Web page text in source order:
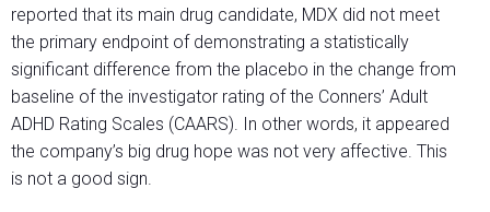
reported that its main drug candidate, MDX did not meet
the primary endpoint of demonstrating a statistically
significant difference from the placebo in the change from
baseline of the investigator rating of the Conners’ Adult
ADHD Rating Scales (CAARS). In other words, it appeared
the company’s big drug hope was not very affective. This
is not a good sign.